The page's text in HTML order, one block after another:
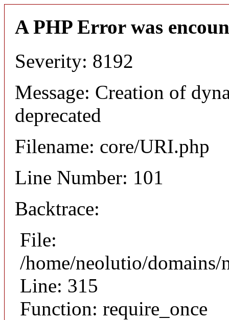
A PHP Error was
Severity: 8192
Message: Creation of
deprecated
Filename: core/URI.php
Line Number: 101
Backtrace:
File:
/home/neolutio/
Line: 315
Function: require_once